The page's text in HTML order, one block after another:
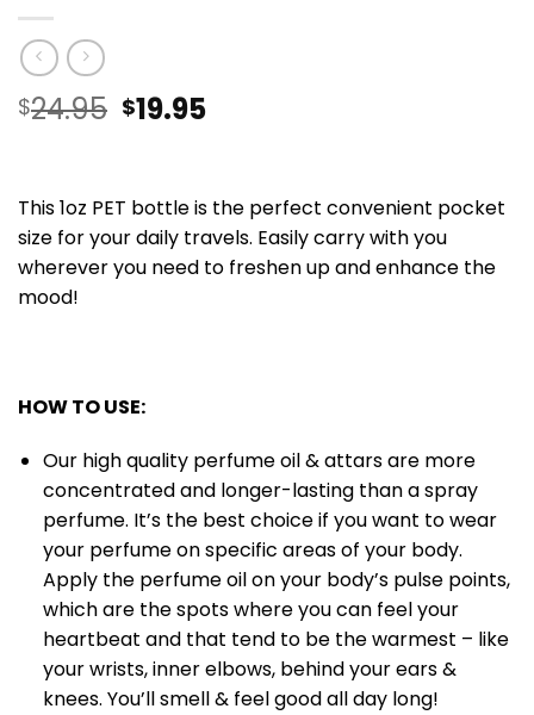
$24.95 $19.95
This 1oz PET bottle is the perfect convenient pocket
size for your daily travels. Easily carry with you
wherever you need to freshen up and enhance the
mood!
HOW TO USE:
Our high quality perfume oil & attars are more
concentrated and longer-lasting than a spray
perfume. It’s the best choice if you want to wear
your perfume on specific areas of your body.
Apply the perfume oil on your body’s pulse points,
which are the spots where you can feel your
heartbeat and that tend to be the warmest – like
your wrists, inner elbows, behind your ears &
knees. You’ll smell & feel good all day long!